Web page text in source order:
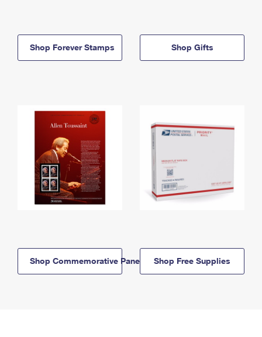
Shop Forever Stamps Shop Gifts
Shop Commemorative Panels Shop Free Supplies